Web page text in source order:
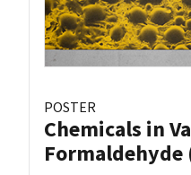
POSTER
Chemicals in
Formaldehyde